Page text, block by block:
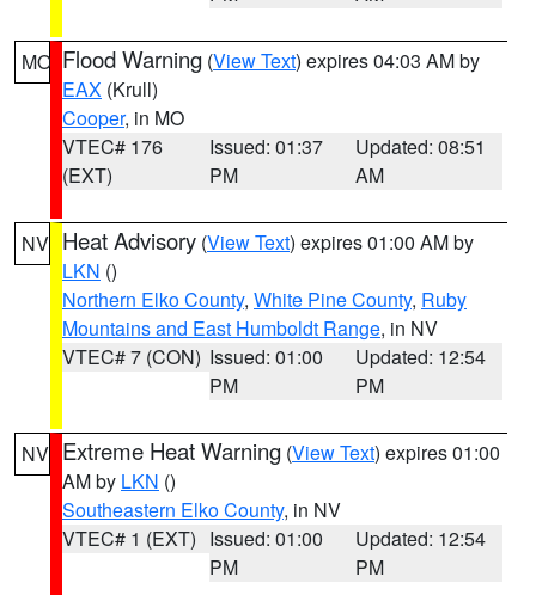
MO Flood Warning (View Text) expires 04:03 AM by
EAX (Krull)
Cooper, in MO
VTEC# 176
(EXT)
Issued: 01:37
PM
Updated: 08:51
AM
NV Heat Advisory (View Text) expires 01:00 AM by
LKN ()
Northern Elko County, White Pine County, Ruby
Mountains and East Humboldt Range, in NV
VTEC# 7 (CON) Issued: 01:00
PM
Updated: 12:54
PM
NV Extreme Heat Warning (View Text) expires 01:00
AM by LKN ()
Southeastern Elko County, in NV
VTEC# 1 (EXT) Issued: 01:00
PM
Updated: 12:54
PM